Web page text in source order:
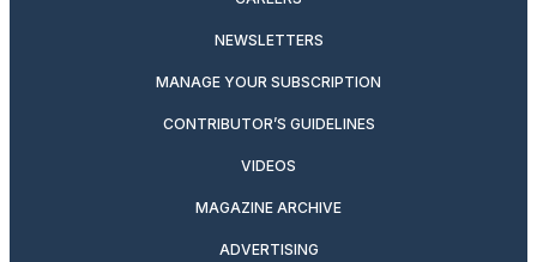
NEWSLETTERS
MANAGE YOUR SUBSCRIPTION
CONTRIBUTOR’S GUIDELINES
VIDEOS
MAGAZINE ARCHIVE
ADVERTISING